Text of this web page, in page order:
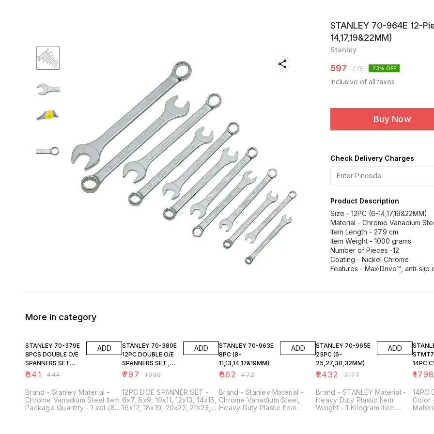
STANLEY 70-964E 12-
14,17,19&22MM)
Stanley
597 778 23% OFF
Inclusive of all taxes
Buy Now
Check Delivery Charges
Product Description
Size - 12PC (6-14,17,19&22MM)
Material - Chrome Vanadium
Item Length - 27.9 cm
Item Weight - 1000 grams
Number of Pieces -12
Coating - Nickel Chrome
Features - MaxiDrive™, anti-slip
More in category
STANLEY 70-379E
8PCS DOUBLE O/E
SPANNERS SET
6X7 TO 20X22MM
₹341 ₹444
ADD
Brand - Stanley Material -
Chrome Vanadium Steel Item
Package Quantity - 1 set (8
STANLEY 70-380E
12PC DOUBLE O/E
SPANNERS SET ,
6X7 TO 30X32MM
₹797 ₹1039
ADD
12PC DOE SPANNER SET -
6x7, 8x9, 10x11, 12x13, 14x15,
16x17, 18x19, 20x22, 21x23,
STANLEY 70-963E
8PC (8-
11,13,14,17&19MM)
₹362 ₹472
ADD
Brand - Stanley Material -
Chrome Vanadium Steel,
Heavy Duty Plastic Item
STANLEY 70-965E
23PC (6-
25,27,30,32MM)
₹2432 ₹3171
ADD
Brand - STANLEY Material -
Heavy Duty Plastic Item
Weight - 1 Kilogram Item
14PC
₹1798
14PC
Color